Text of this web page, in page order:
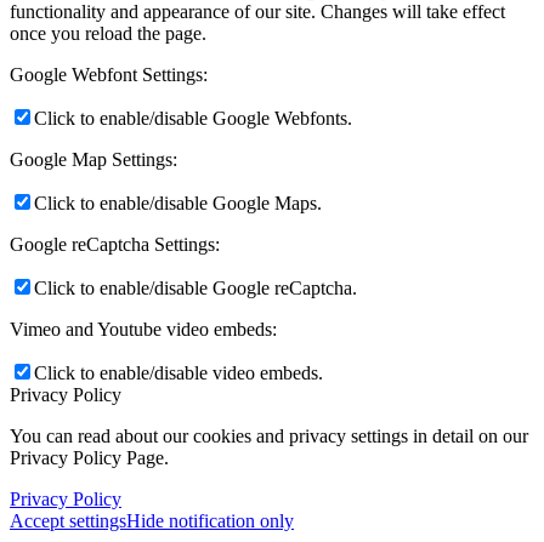
functionality and appearance of our site. Changes will take effect
once you reload the page.
Google Webfont Settings:
Click to enable/disable Google Webfonts.
Google Map Settings:
Click to enable/disable Google Maps.
Google reCaptcha Settings:
Click to enable/disable Google reCaptcha.
Vimeo and Youtube video embeds:
Click to enable/disable video embeds.
Privacy Policy
You can read about our cookies and privacy settings in detail on our
Privacy Policy Page.
Privacy Policy
Accept settingsHide notification only